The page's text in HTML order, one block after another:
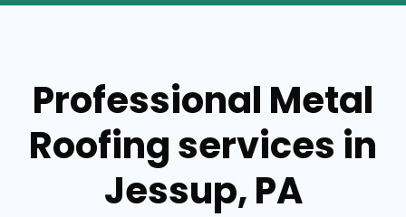
Professional Metal
Roofing services in
Jessup, PA